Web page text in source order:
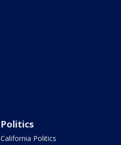
Politics
California Politics